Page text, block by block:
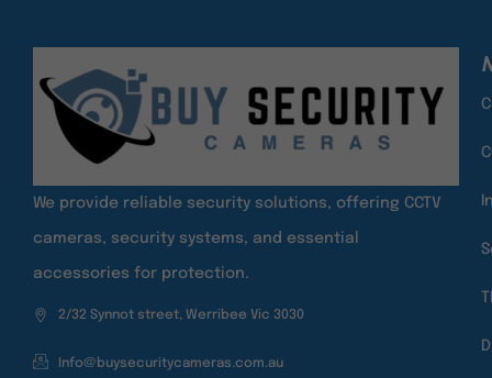
We provide reliable security solutions, offering CCTV
cameras, security systems, and essential
accessories for protection.
2/32 Synnot street, Werribee Vic 3030
Info@buysecuritycameras.com.au